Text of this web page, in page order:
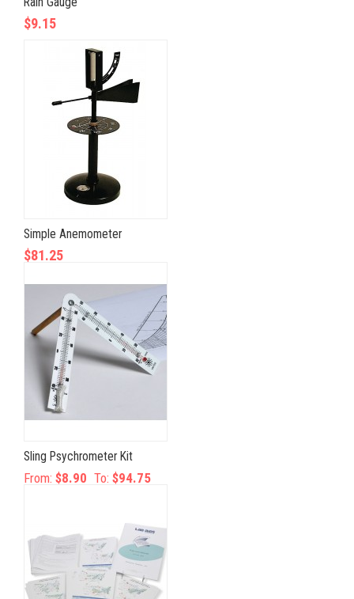
$9.15
Simple Anemometer
$81.25
Sling Psychrometer Kit
From: $8.90 To: $94.75